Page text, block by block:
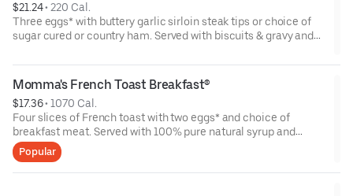
$21.24 • 220 Cal.
Three eggs* with buttery garlic sirloin steak tips or choice of
sugar cured or country ham. Served with biscuits & gravy and
Momma's French Toast Breakfast®
$17.36 • 1070 Cal.
Four slices of French toast with two eggs* and choice of
breakfast meat. Served with 100% pure natural syrup and
whipped butter.
Popular